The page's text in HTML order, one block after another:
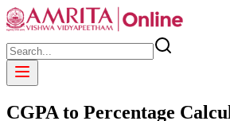
CGPA to Percentage